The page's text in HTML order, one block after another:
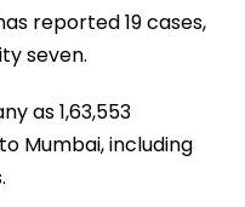
reported 19 cases,
seven.
as 1,63,553
Mumbai, including